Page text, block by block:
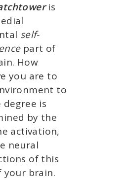
is
self-
part of
How
you are to
to
degree is
by the
activation,
neural
of this
your brain.